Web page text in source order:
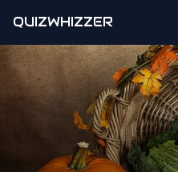
QUIZWHIZZER